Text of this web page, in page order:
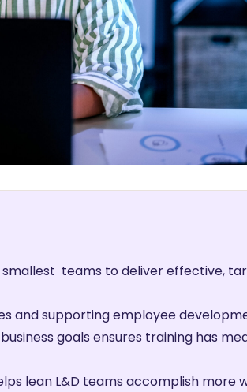
teams to deliver effective,
and supporting employee
goals ensures training has
lean L&D teams accomplish more